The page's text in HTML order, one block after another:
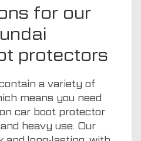
for our
protectors
a variety of
means you need
car boot protector
heavy use. Our